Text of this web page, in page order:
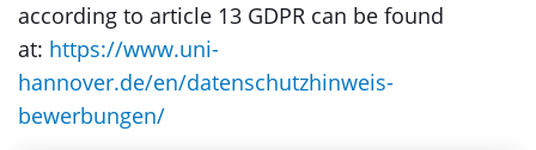
according to article 13 GDPR can be found
at: https://www.uni-
hannover.de/en/datenschutzhinweis-
bewerbungen/